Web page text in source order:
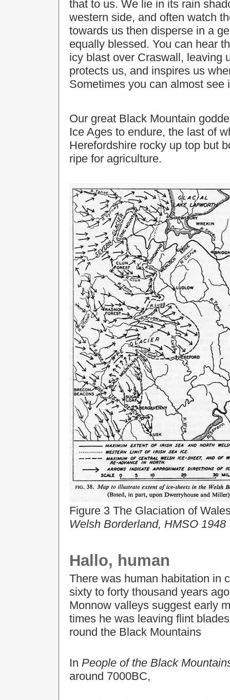
that to us. We lie in its rain
western side, and often watch
towards us then disperse in a
equally blessed. You can hear
icy blast over Craswall, leaving
protects us, and inspires us
Sometimes you can almost see
Our great Black Mountain
Ice Ages to endure, the last of
Herefordshire rocky up top but
ripe for agriculture.
Figure 3 The Glaciation of
Welsh Borderland, HMSO 1948
Hallo, human
There was human habitation in
sixty to forty thousand years
Monnow valleys suggest early
times he was leaving flint
round the Black Mountains
In People of the Black
around 7000BC,